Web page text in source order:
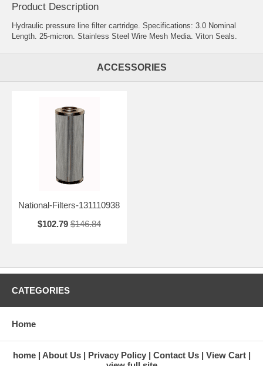
Product Description
Hydraulic pressure line filter cartridge. Specifications: 3.0 Nominal
Length. 25-micron. Stainless Steel Wire Mesh Media. Viton Seals.
ACCESSORIES
National-Filters-131110938
$102.79 $146.84
CATEGORIES
Home
home About Us Privacy Policy Contact Us
View Cart